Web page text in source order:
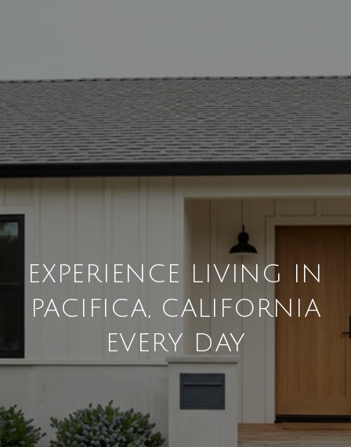
EXPERIENCE LIVING IN
PACIFICA, CALIFORNIA
EVERY DAY